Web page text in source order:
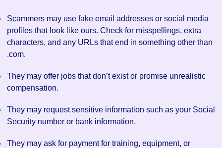
Scammers may use fake email addresses or social media
profiles that look like ours. Check for misspellings, extra
characters, and any URLs that end in something other than
.com.
They may offer jobs that don’t exist or promise unrealistic
compensation.
They may request sensitive information such as your Social
Security number or bank information.
They may ask for payment for training, equipment, or